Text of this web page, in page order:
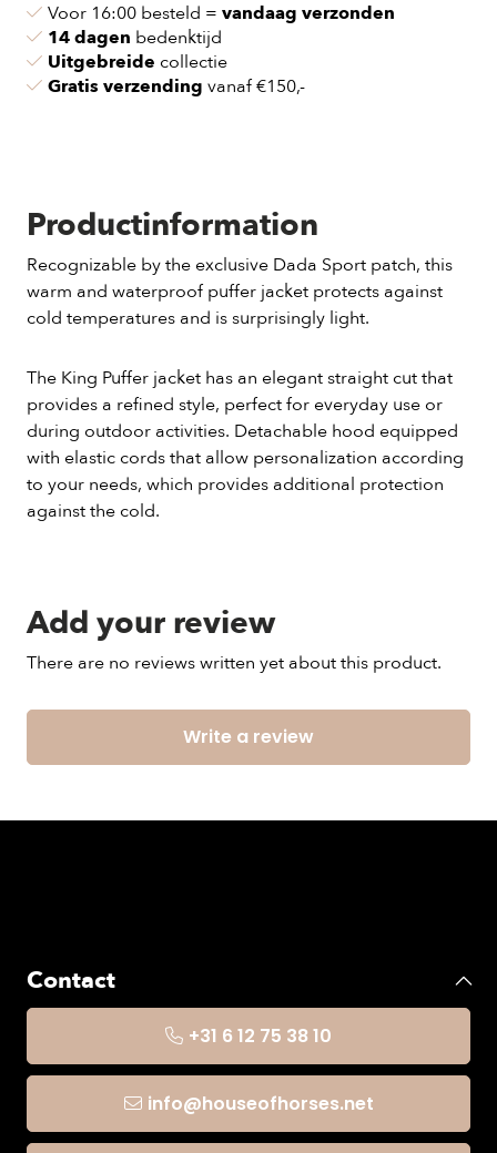
Voor 16:00 besteld = vandaag verzonden
14 dagen bedenktijd
Uitgebreide collectie
Gratis verzending vanaf €150,-
Productinformation
Recognizable by the exclusive Dada Sport patch, this
warm and waterproof puffer jacket protects against
cold temperatures and is surprisingly light.
The King Puffer jacket has an elegant straight cut that
provides a refined style, perfect for everyday use or
during outdoor activities. Detachable hood equipped
with elastic cords that allow personalization according
to your needs, which provides additional protection
against the cold.
Add your review
There are no reviews written yet about this product.
Write a review
Contact
+31 6 12 75 38 10
info@houseofhorses.net